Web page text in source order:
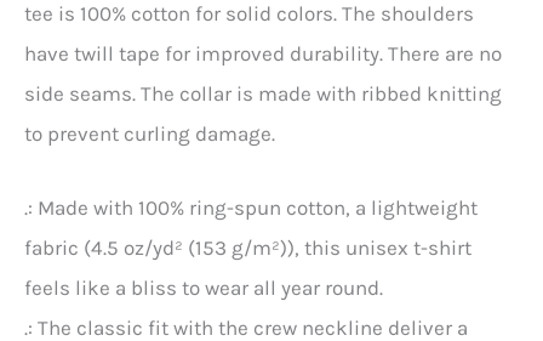
tee is 100% cotton for solid colors. The shoulders
have twill tape for improved durability. There are no
side seams. The collar is made with ribbed knitting
to prevent curling damage.
.: Made with 100% ring-spun cotton, a lightweight
fabric (4.5 oz/yd² (153 g/m²)), this unisex t-shirt
feels like a bliss to wear all year round.
.: The classic fit with the crew neckline deliver a